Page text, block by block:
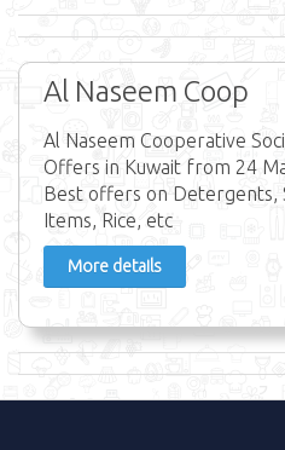
Al Naseem Coop
Al Naseem Cooperative
Offers in Kuwait from 24
Best offers on Detergents,
Items, Rice, etc
More details